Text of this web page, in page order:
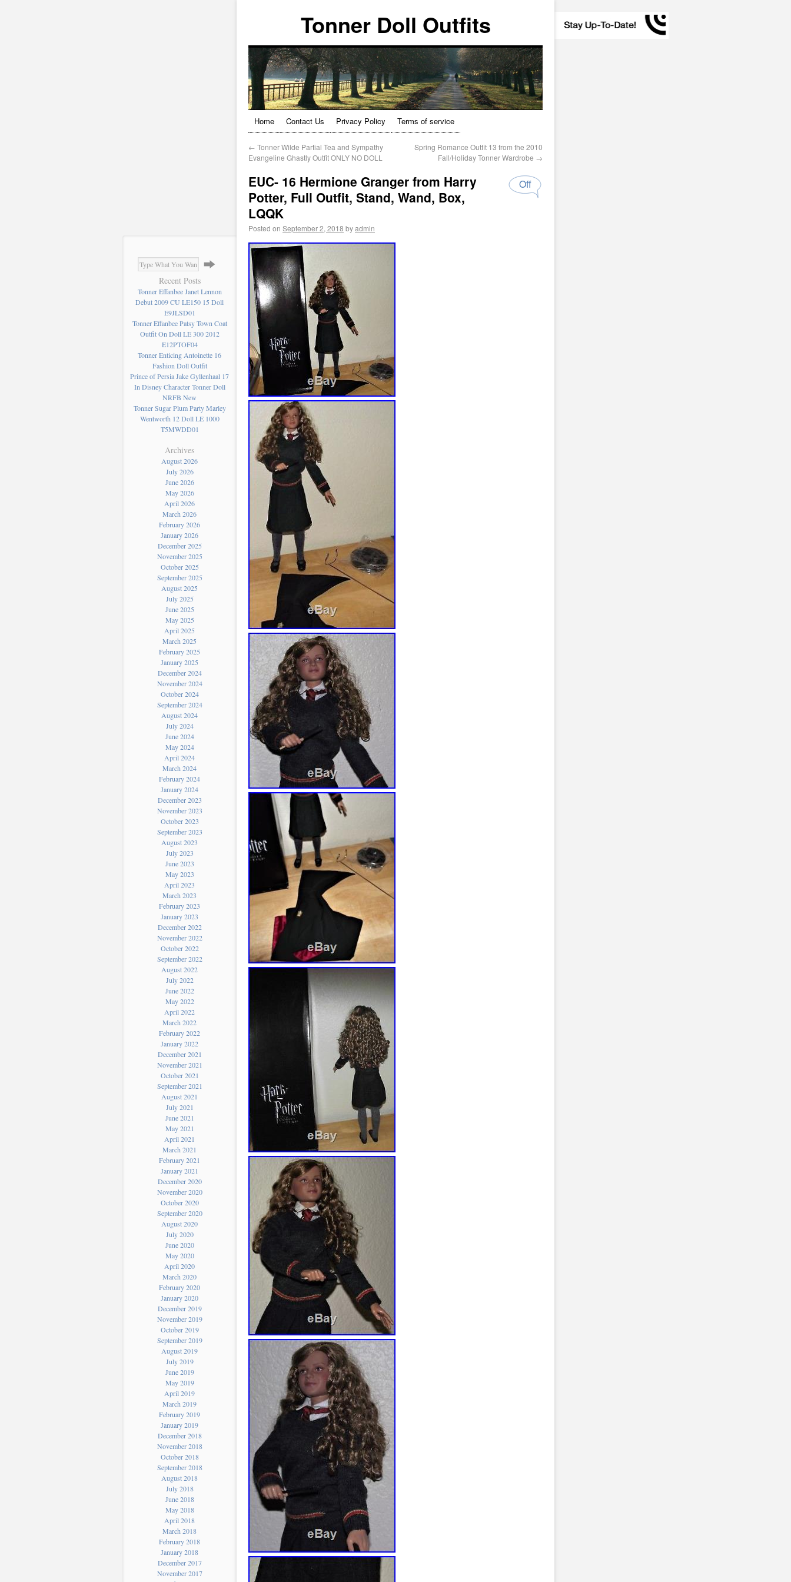
Recent Posts
Tonner Effanbee Janet Lennon
Debut 2009 CU LE150 15 Doll
E9JLSD01
Tonner Effanbee Patsy Town Coat
Outfit On Doll LE 300 2012
E12PTOF04
Tonner Enticing Antoinette 16
Fashion Doll Outfit
Prince of Persia Jake Gyllenhaal 17
In Disney Character Tonner Doll
NRFB New
Tonner Sugar Plum Party Marley
Wentworth 12 Doll LE 1000
T5MWDD01
Archives
August 2026
July 2026
June 2026
May 2026
April 2026
March 2026
February 2026
January 2026
December 2025
November 2025
October 2025
September 2025
August 2025
July 2025
June 2025
May 2025
April 2025
March 2025
February 2025
January 2025
December 2024
November 2024
October 2024
September 2024
August 2024
July 2024
June 2024
May 2024
April 2024
March 2024
February 2024
January 2024
December 2023
November 2023
October 2023
September 2023
August 2023
July 2023
June 2023
May 2023
April 2023
March 2023
February 2023
January 2023
December 2022
November 2022
October 2022
September 2022
August 2022
July 2022
June 2022
May 2022
April 2022
March 2022
February 2022
January 2022
December 2021
November 2021
October 2021
September 2021
August 2021
July 2021
June 2021
May 2021
April 2021
March 2021
February 2021
January 2021
December 2020
November 2020
October 2020
September 2020
August 2020
July 2020
June 2020
May 2020
April 2020
March 2020
February 2020
January 2020
December 2019
November 2019
October 2019
September 2019
August 2019
July 2019
June 2019
May 2019
April 2019
March 2019
February 2019
January 2019
December 2018
November 2018
October 2018
September 2018
August 2018
July 2018
June 2018
May 2018
April 2018
March 2018
February 2018
January 2018
December 2017
November 2017
Tonner Doll Outfits
Home Contact Us Privacy Policy Terms of service
← Tonner Wilde Partial Tea and Sympathy
Evangeline Ghastly Outfit ONLY NO DOLL
Spring Romance Outfit 13 from the 2010
Fall/Holiday Tonner Wardrobe →
Off
EUC- 16 Hermione Granger from Harry
Potter, Full Outfit, Stand, Wand, Box,
LQQK
Posted on September 2, 2018 byadmin